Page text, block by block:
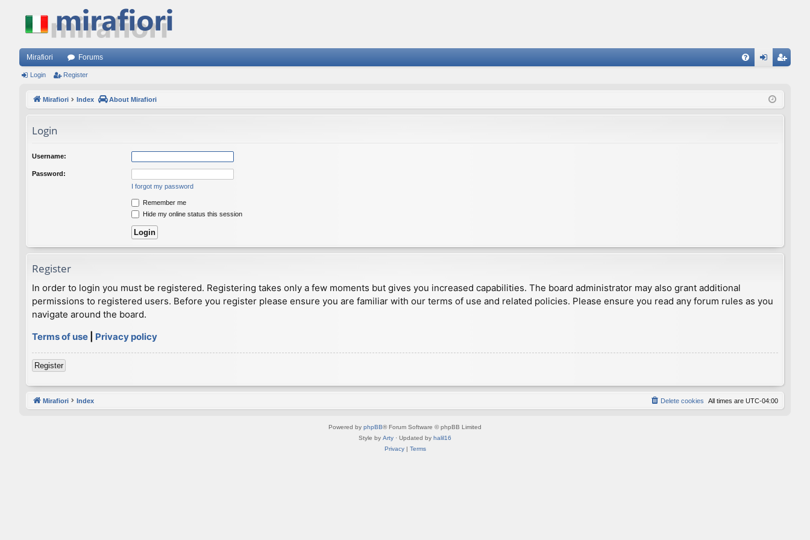
Mirafiori Forums
ist
Login Register
Mirafiori Index About Mirafiori
Login
Username:
Password:
I forgot my password
Remember me
Hide my online status this session
Register
In order to login you must be registered. Registering takes only a few moments but gives you increased capabilities. The board administrator may also grant additional
permissions to registered users. Before you register please ensure you are familiar with our terms of use and related policies. Please ensure you read any forum rules as you
navigate around the board.
Terms of use
Privacy policy
Register
Mirafiori Index All times are UTC-04:00
Delete cookies
Powered by phpBB® Forum Software © phpBB Limited
Style by Arty · Updated by halil16
Privacy| Terms